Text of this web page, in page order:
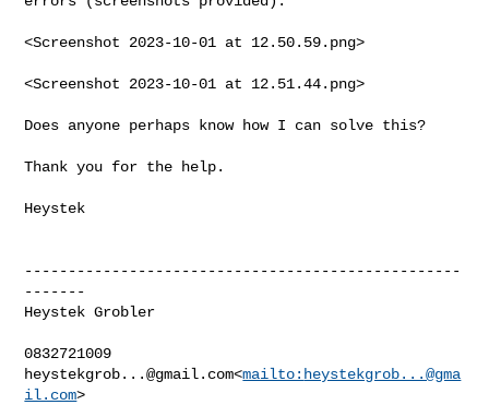
<Screenshot 2023-10-01 at 12.50.59.png>
<Screenshot 2023-10-01 at 12.51.44.png>
Does anyone perhaps know how I can solve this?
Thank you for the help.
Heystek
--------------------------------------------------
-------
Heystek Grobler
heystekgrob...@gmail.com<mailto: heystekgrob...@gma
il.com>